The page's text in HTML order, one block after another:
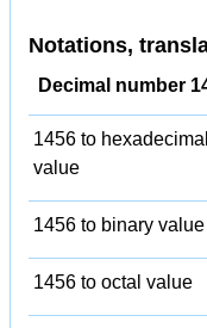
Notations,
Decimal number
1456 to hexadecimal
value
1456 to binary value
1456 to octal value